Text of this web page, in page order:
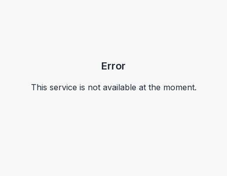
Error
This service is not available at the moment.